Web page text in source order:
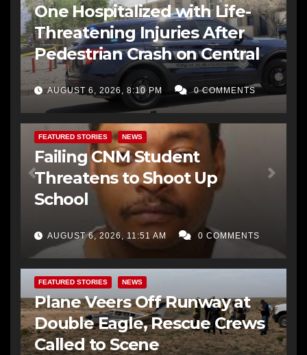
One Hospitalized with Life-
Threatening Injuries After
Pedestrian Crash on Central
AUGUST 6, 2026, 8:10 PM 0 COMMENTS
FEATURED STORIES NEWS
Failing CNM Student
Threatens to Shoot Up
School
AUGUST 6, 2026, 11:51 AM 0 COMMENTS
FEATURED STORIES NEWS
Plane Veers Off Runway at
Double Eagle, Rescue Crews
Called to Scene